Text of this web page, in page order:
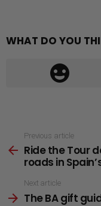
WHAT DO YOU
more
Previous article
Ride the Tour
roads in
Next article
The BA gift